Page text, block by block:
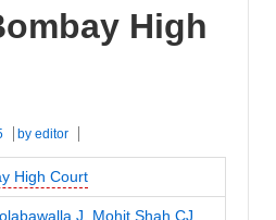
High
by editor
High Court
J, Mohit Shah CJ